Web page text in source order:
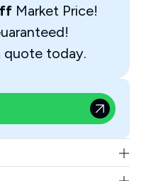
Market Price!
quote today.